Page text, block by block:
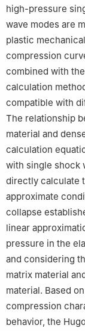
high-pressure
wave modes are
plastic
compression
combined with
calculation
compatible with
The relationship
material and
calculation
with single shock
directly calculate
approximate
collapse
linear
pressure in the
and considering
matrix material
material. Based
compression
behavior, the